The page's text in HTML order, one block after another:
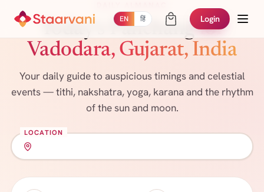
EN हिं Login
Today's Panchangfor
Vadodara, Gujarat, India
Your daily guide to auspicious timings and celestial
events — tithi, nakshatra, yoga, karana and the rhythm
of the sun and moon.
LOCATION